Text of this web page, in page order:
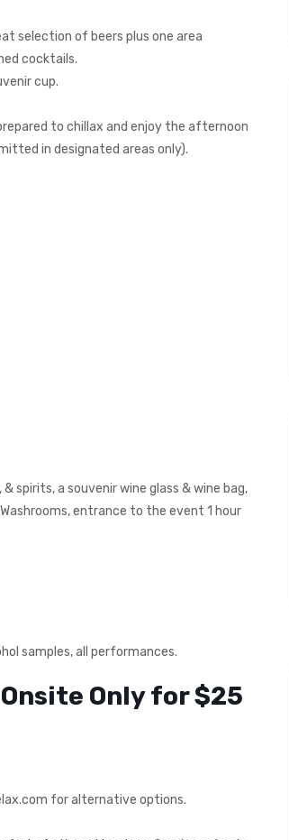
selection of beers plus one area
cocktails.
cup.
to chillax and enjoy the afternoon
in designated areas only).
a souvenir wine glass & wine bag,
entrance to the event 1 hour
samples, all performances.
Only for $25
for alternative options.